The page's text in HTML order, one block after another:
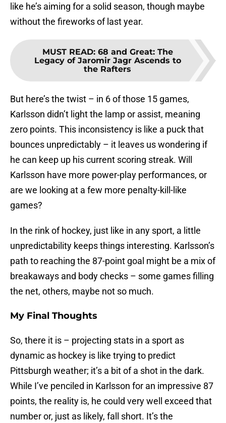
like he’s aiming for a solid season, though maybe
without the fireworks of last year.
MUST READ: 68 and Great: The
Legacy of Jaromir Jagr Ascends to
the Rafters
But here’s the twist – in 6 of those 15 games,
Karlsson didn’t light the lamp or assist, meaning
zero points. This inconsistency is like a puck that
bounces unpredictably – it leaves us wondering if
he can keep up his current scoring streak. Will
Karlsson have more power-play performances, or
are we looking at a few more penalty-kill-like
games?
In the rink of hockey, just like in any sport, a little
unpredictability keeps things interesting. Karlsson’s
path to reaching the 87-point goal might be a mix of
breakaways and body checks – some games filling
the net, others, maybe not so much.
My Final Thoughts
So, there it is – projecting stats in a sport as
dynamic as hockey is like trying to predict
Pittsburgh weather; it’s a bit of a shot in the dark.
While I’ve penciled in Karlsson for an impressive 87
points, the reality is, he could very well exceed that
number or, just as likely, fall short. It’s the